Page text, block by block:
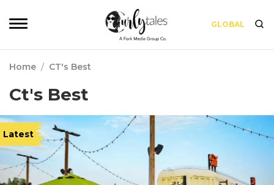
GLOBAL
Home / CT's Best
Ct's Best
Latest